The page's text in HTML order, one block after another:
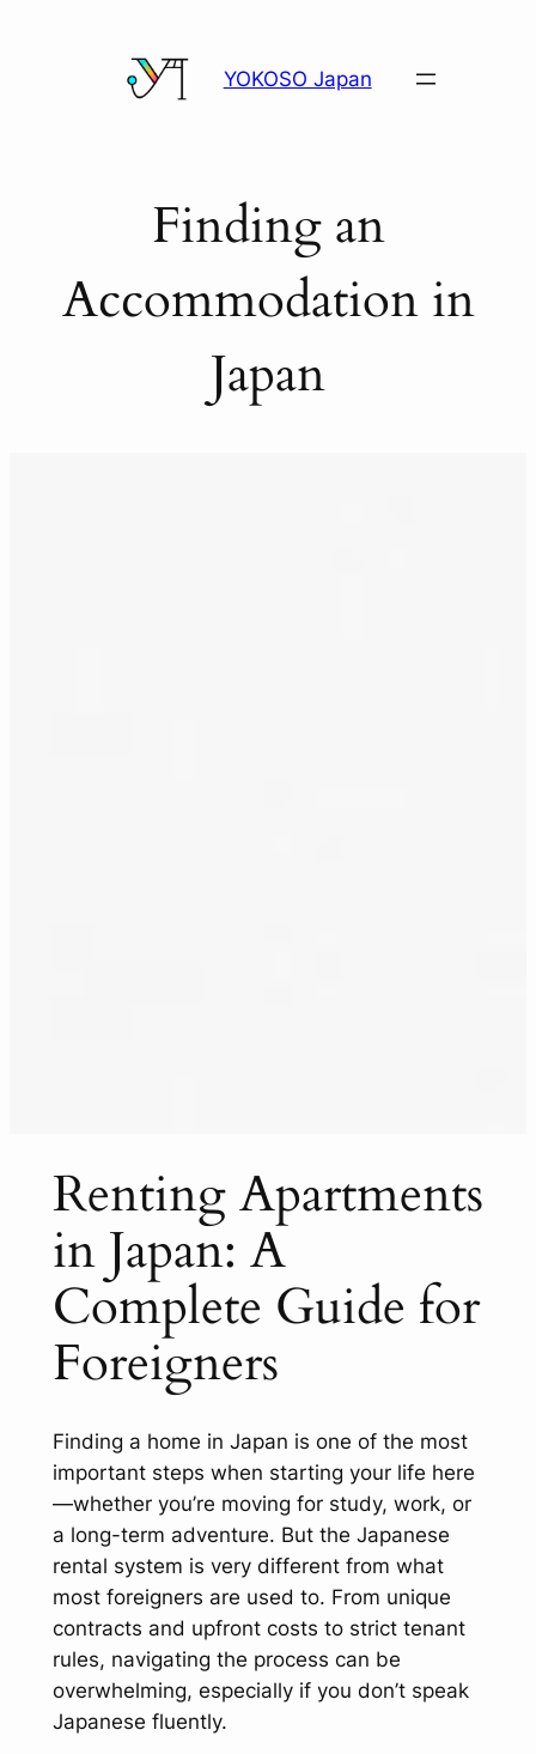
YOKOSO Japan
Finding an
Accommodation in
Japan
Renting Apartments
in Japan: A
Complete Guide for
Foreigners
Finding a home in Japan is one of the most
important steps when starting your life here
—whether you’re moving for study, work, or
a long-term adventure. But the Japanese
rental system is very different from what
most foreigners are used to. From unique
contracts and upfront costs to strict tenant
rules, navigating the process can be
overwhelming, especially if you don’t speak
Japanese fluently.